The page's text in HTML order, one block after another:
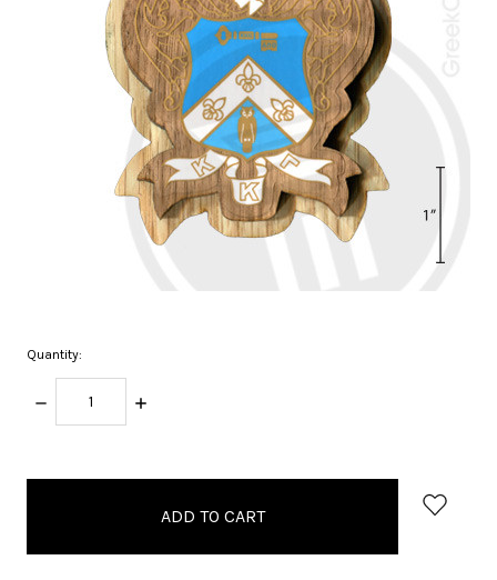
Quantity:
DECREASE
QUANTITY:
INCREASE